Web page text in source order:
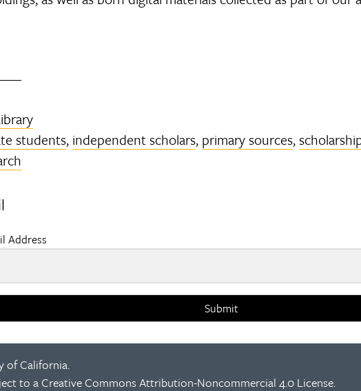
students, independent scholars, primary sources,
Address
Submit
of California.
to aCreative Commons Attribution-Noncommercial 4.0 License.